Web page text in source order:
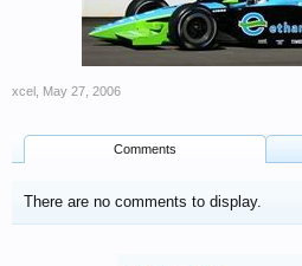
xcel May 27, 2006
Comments
There are no comments to display.